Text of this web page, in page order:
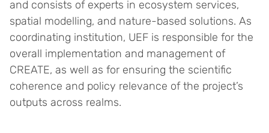
and consists of experts in ecosystem services,
spatial modelling, and nature-based solutions. As
coordinating institution, UEF is responsible for the
overall implementation and management of
CREATE, as well as for ensuring the scientific
coherence and policy relevance of the project’s
outputs across realms.